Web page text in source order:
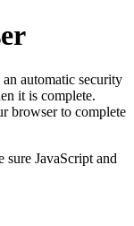
automatic security
it is complete.
browser to complete
JavaScript and